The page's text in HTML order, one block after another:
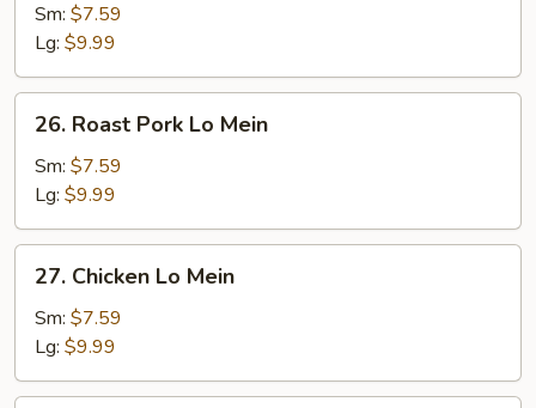
Lo
Mein
Sm: $7.59
Lg: $9.99
Roast
Pork
Mein
26. Roast Pork Lo Mein
Sm: $7.59
Lg: $9.99
Chicken
Lo
Mein
27. Chicken Lo Mein
Sm: $7.59
Lg: $9.99